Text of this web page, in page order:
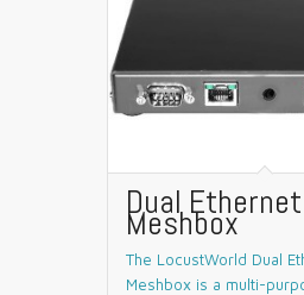
Dual Ethernet
Meshbox
The LocustWorld Dual
Meshbox is a multi-